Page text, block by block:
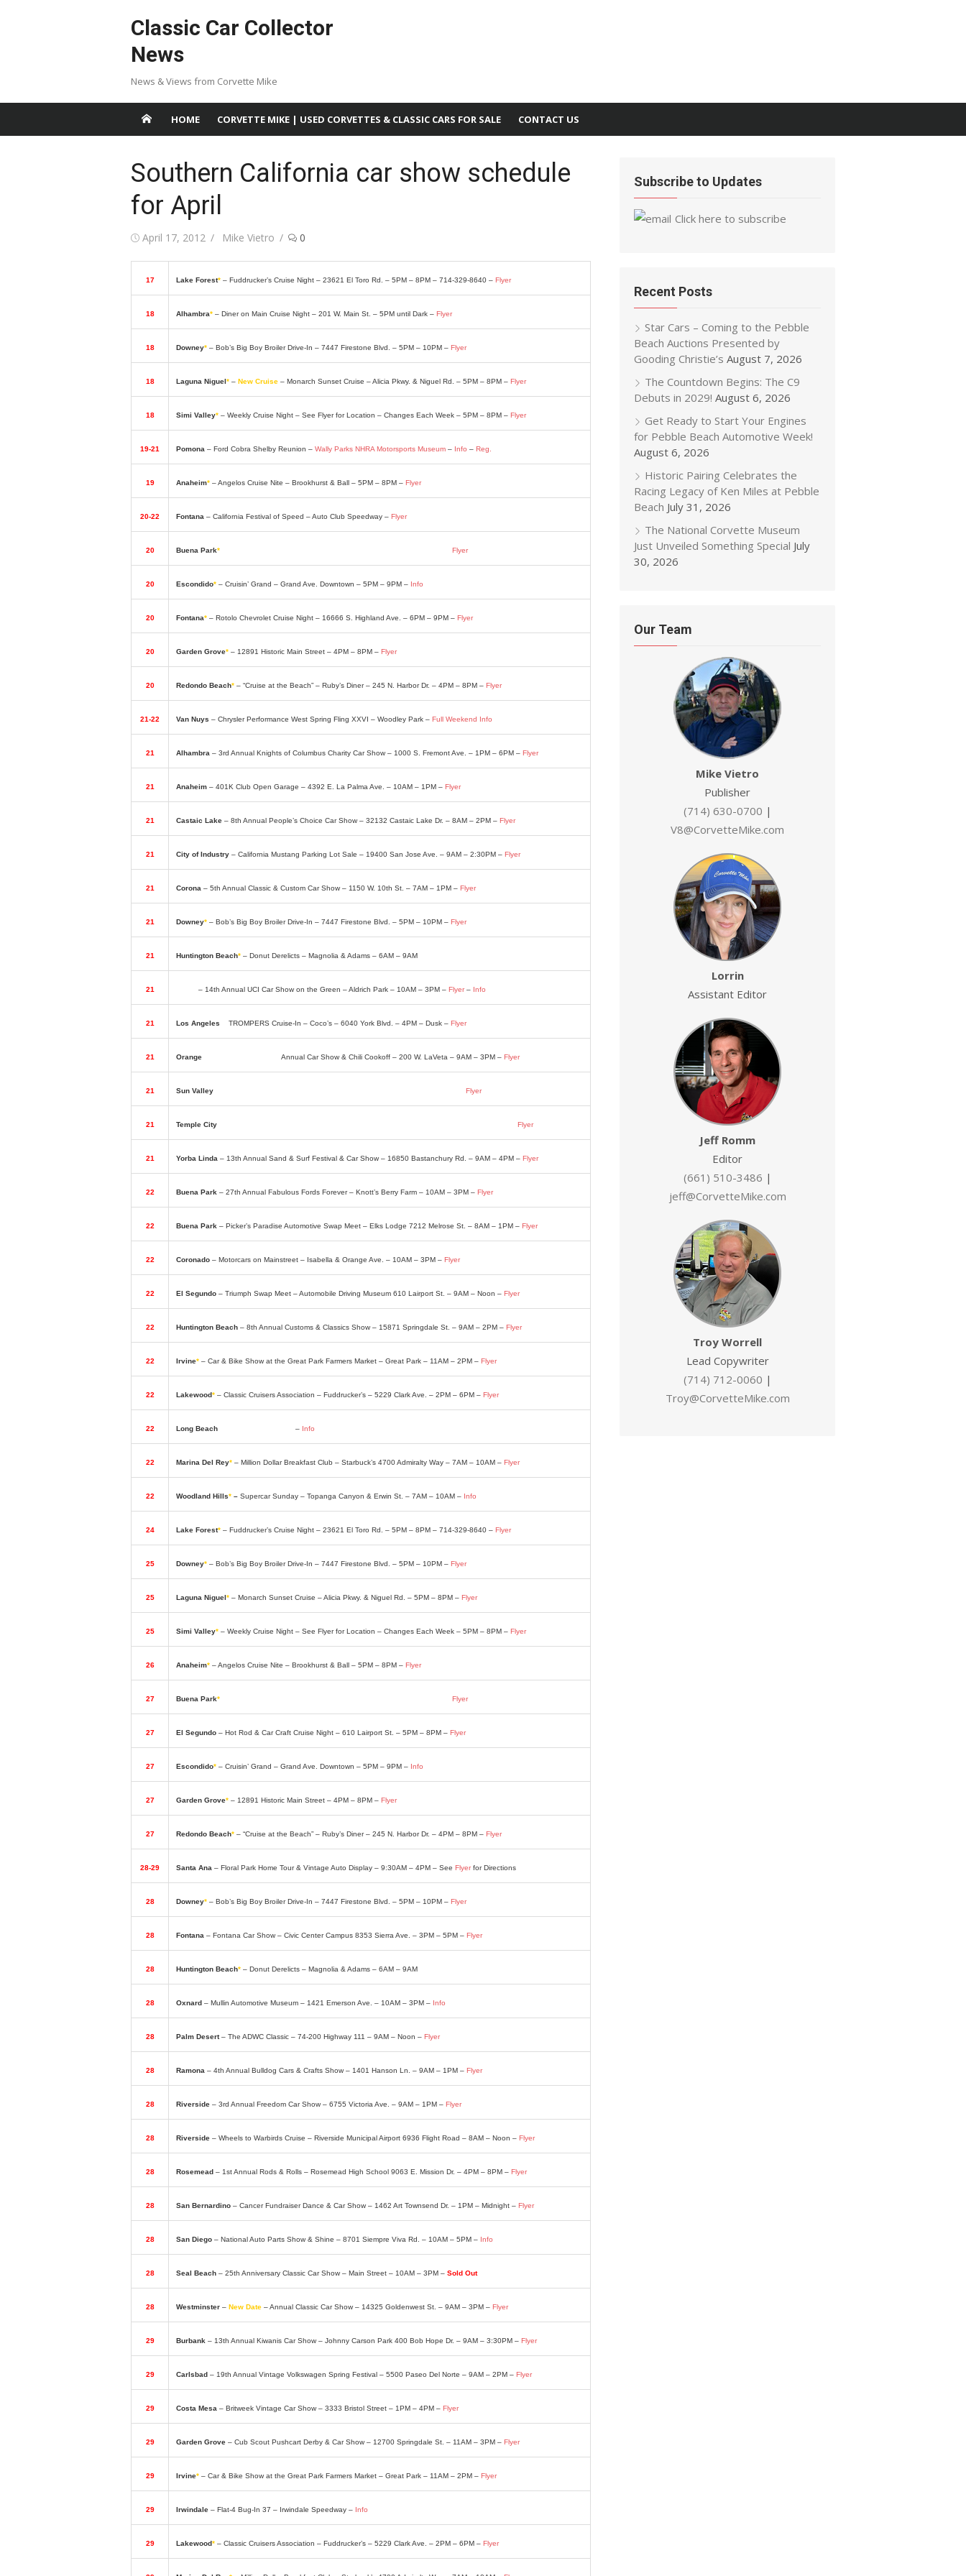
Classic Car Collector
News
News & Views from Corvette Mike
HOME CORVETTE MIKE | USED CORVETTES & CLASSIC CARS FOR SALE CONTACT US
Southern California car show schedule
for April
Posted
April 17, 2012 Author
Mike Vietro 0
17 Lake Forest* – Fuddrucker’s Cruise Night – 23621 El Toro Rd. – 5PM – 8PM – 714-329-8640 – Flyer
18 Alhambra* – Diner on Main Cruise Night – 201 W. Main St. – 5PM until Dark – Flyer
18 Downey* – Bob’s Big Boy Broiler Drive-In – 7447 Firestone Blvd. – 5PM – 10PM – Flyer
18 Laguna Niguel* – New Cruise – Monarch Sunset Cruise – Alicia Pkwy. & Niguel Rd. – 5PM – 8PM – Flyer
18 Simi Valley* – Weekly Cruise Night – See Flyer for Location – Changes Each Week – 5PM – 8PM – Flyer
19-21 Pomona – Ford Cobra Shelby Reunion – Wally Parks NHRA Motorsports Museum – Info – Reg.
19 Anaheim* – Angelos Cruise Nite – Brookhurst & Ball – 5PM – 8PM – Flyer
20-22 Fontana – California Festival of Speed – Auto Club Speedway – Flyer
20 Buena Park* Flyer
20 Escondido* – Cruisin’ Grand – Grand Ave. Downtown – 5PM – 9PM – Info
20 Fontana* – Rotolo Chevrolet Cruise Night – 16666 S. Highland Ave. – 6PM – 9PM – Flyer
20 Garden Grove* – 12891 Historic Main Street – 4PM – 8PM – Flyer
20 Redondo Beach* – “Cruise at the Beach” – Ruby’s Diner – 245 N. Harbor Dr. – 4PM – 8PM – Flyer
21-22 Van Nuys – Chrysler Performance West Spring Fling XXVI – Woodley Park – Full Weekend Info
21 Alhambra – 3rd Annual Knights of Columbus Charity Car Show – 1000 S. Fremont Ave. – 1PM – 6PM – Flyer
21 Anaheim – 401K Club Open Garage – 4392 E. La Palma Ave. – 10AM – 1PM – Flyer
21 Castaic Lake – 8th Annual People’s Choice Car Show – 32132 Castaic Lake Dr. – 8AM – 2PM – Flyer
21 City of Industry – California Mustang Parking Lot Sale – 19400 San Jose Ave. – 9AM – 2:30PM – Flyer
21 Corona – 5th Annual Classic & Custom Car Show – 1150 W. 10th St. – 7AM – 1PM – Flyer
21 Downey* – Bob’s Big Boy Broiler Drive-In – 7447 Firestone Blvd. – 5PM – 10PM – Flyer
21 Huntington Beach* – Donut Derelicts – Magnolia & Adams – 6AM – 9AM
21 – 14th Annual UCI Car Show on the Green – Aldrich Park – 10AM – 3PM – Flyer– Info
21 Los Angeles TROMPERS Cruise-In – Coco’s – 6040 York Blvd. – 4PM – Dusk – Flyer
21 Orange Annual Car Show & Chili Cookoff – 200 W. LaVeta – 9AM – 3PM – Flyer
21 Sun Valley Flyer
21 Temple City Flyer
21 Yorba Linda – 13th Annual Sand & Surf Festival & Car Show – 16850 Bastanchury Rd. – 9AM – 4PM – Flyer
22 Buena Park – 27th Annual Fabulous Fords Forever – Knott’s Berry Farm – 10AM – 3PM – Flyer
22 Buena Park – Picker’s Paradise Automotive Swap Meet – Elks Lodge 7212 Melrose St. – 8AM – 1PM – Flyer
22 Coronado – Motorcars on Mainstreet – Isabella & Orange Ave. – 10AM – 3PM – Flyer
22 El Segundo – Triumph Swap Meet – Automobile Driving Museum 610 Lairport St. – 9AM – Noon – Flyer
22 Huntington Beach – 8th Annual Customs & Classics Show – 15871 Springdale St. – 9AM – 2PM – Flyer
22 Irvine* – Car & Bike Show at the Great Park Farmers Market – Great Park – 11AM – 2PM – Flyer
22 Lakewood* – Classic Cruisers Association – Fuddrucker’s – 5229 Clark Ave. – 2PM – 6PM – Flyer
22 Long Beach – Info
22 Marina Del Rey* – Million Dollar Breakfast Club – Starbuck’s 4700 Admiralty Way – 7AM – 10AM – Flyer
22 Woodland Hills* – Supercar Sunday – Topanga Canyon & Erwin St. – 7AM – 10AM – Info
24 Lake Forest* – Fuddrucker’s Cruise Night – 23621 El Toro Rd. – 5PM – 8PM – 714-329-8640 – Flyer
25 Downey* – Bob’s Big Boy Broiler Drive-In – 7447 Firestone Blvd. – 5PM – 10PM – Flyer
25 Laguna Niguel* – Monarch Sunset Cruise – Alicia Pkwy. & Niguel Rd. – 5PM – 8PM – Flyer
25 Simi Valley* – Weekly Cruise Night – See Flyer for Location – Changes Each Week – 5PM – 8PM – Flyer
26 Anaheim* – Angelos Cruise Nite – Brookhurst & Ball – 5PM – 8PM – Flyer
27 Buena Park* Flyer
27 El Segundo – Hot Rod & Car Craft Cruise Night – 610 Lairport St. – 5PM – 8PM – Flyer
27 Escondido* – Cruisin’ Grand – Grand Ave. Downtown – 5PM – 9PM – Info
27 Garden Grove* – 12891 Historic Main Street – 4PM – 8PM – Flyer
27 Redondo Beach* – “Cruise at the Beach” – Ruby’s Diner – 245 N. Harbor Dr. – 4PM – 8PM – Flyer
28-29 Santa Ana – Floral Park Home Tour & Vintage Auto Display – 9:30AM – 4PM – See Flyerfor Directions
28 Downey* – Bob’s Big Boy Broiler Drive-In – 7447 Firestone Blvd. – 5PM – 10PM – Flyer
28 Fontana – Fontana Car Show – Civic Center Campus 8353 Sierra Ave. – 3PM – 5PM – Flyer
28 Huntington Beach* – Donut Derelicts – Magnolia & Adams – 6AM – 9AM
28 Oxnard – Mullin Automotive Museum – 1421 Emerson Ave. – 10AM – 3PM – Info
28 Palm Desert– The ADWC Classic – 74-200 Highway 111 – 9AM – Noon – Flyer
28 Ramona – 4th Annual Bulldog Cars & Crafts Show – 1401 Hanson Ln. – 9AM – 1PM – Flyer
28 Riverside – 3rd Annual Freedom Car Show – 6755 Victoria Ave. – 9AM – 1PM – Flyer
28 Riverside – Wheels to Warbirds Cruise – Riverside Municipal Airport 6936 Flight Road – 8AM – Noon – Flyer
28 Rosemead – 1st Annual Rods & Rolls – Rosemead High School 9063 E. Mission Dr. – 4PM – 8PM – Flyer
28 San Bernardino – Cancer Fundraiser Dance & Car Show – 1462 Art Townsend Dr. – 1PM – Midnight – Flyer
28 San Diego – National Auto Parts Show & Shine – 8701 Siempre Viva Rd. – 10AM – 5PM – Info
28 Seal Beach – 25th Anniversary Classic Car Show – Main Street – 10AM – 3PM – Sold Out
28 Westminster – New Date – Annual Classic Car Show – 14325 Goldenwest St. – 9AM – 3PM – Flyer
29 Burbank – 13th Annual Kiwanis Car Show – Johnny Carson Park 400 Bob Hope Dr. – 9AM – 3:30PM – Flyer
29 Carlsbad – 19th Annual Vintage Volkswagen Spring Festival – 5500 Paseo Del Norte – 9AM – 2PM – Flyer
29 Costa Mesa – Britweek Vintage Car Show – 3333 Bristol Street – 1PM – 4PM – Flyer
29 Garden Grove – Cub Scout Pushcart Derby & Car Show – 12700 Springdale St. – 11AM – 3PM – Flyer
29 Irvine* – Car & Bike Show at the Great Park Farmers Market – Great Park – 11AM – 2PM – Flyer
29 Irwindale – Flat-4 Bug-In 37 – Irwindale Speedway – Info
29 Lakewood* – Classic Cruisers Association – Fuddrucker’s – 5229 Clark Ave. – 2PM – 6PM – Flyer
Subscribe to Updates
Click here to subscribe
Recent Posts
Star Cars – Coming to the Pebble
Beach Auctions Presented by
Gooding Christie’s August 7, 2026
The Countdown Begins: The C9
Debuts in 2029! August 6, 2026
Get Ready to Start Your Engines
for Pebble Beach Automotive Week!
August 6, 2026
Historic Pairing Celebrates the
Racing Legacy of Ken Miles at Pebble
Beach July 31, 2026
The National Corvette Museum
Just Unveiled Something Special July
30, 2026
Our Team
Mike Vietro
Publisher
(714) 630-0700 |
V8@CorvetteMike.com
Lorrin
Assistant Editor
Jeff Romm
Editor
(661) 510-3486 |
jeff@CorvetteMike.com
Troy Worrell
Lead Copywriter
(714) 712-0060 |
Troy@CorvetteMike.com